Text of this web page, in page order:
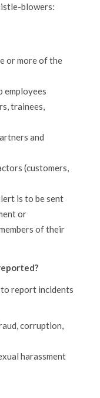
blowers:
or more of the
employees
trainees,
and
(customers,
is to be sent
or
of their
report incidents
corruption,
harassment